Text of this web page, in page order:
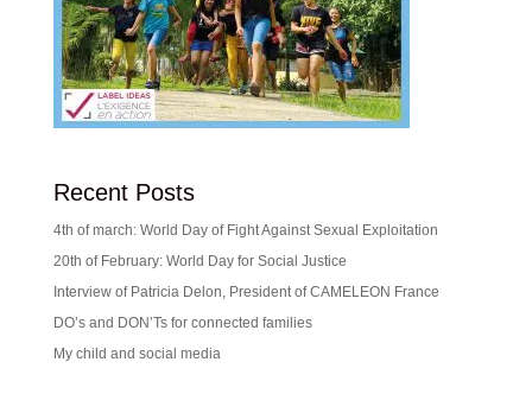
Recent Posts
4th of march: World Day of Fight Against Sexual Exploitation
20th of February: World Day for Social Justice
Interview of Patricia Delon, President of CAMELEON France
DO’s and DON’Ts for connected families
My child and social media